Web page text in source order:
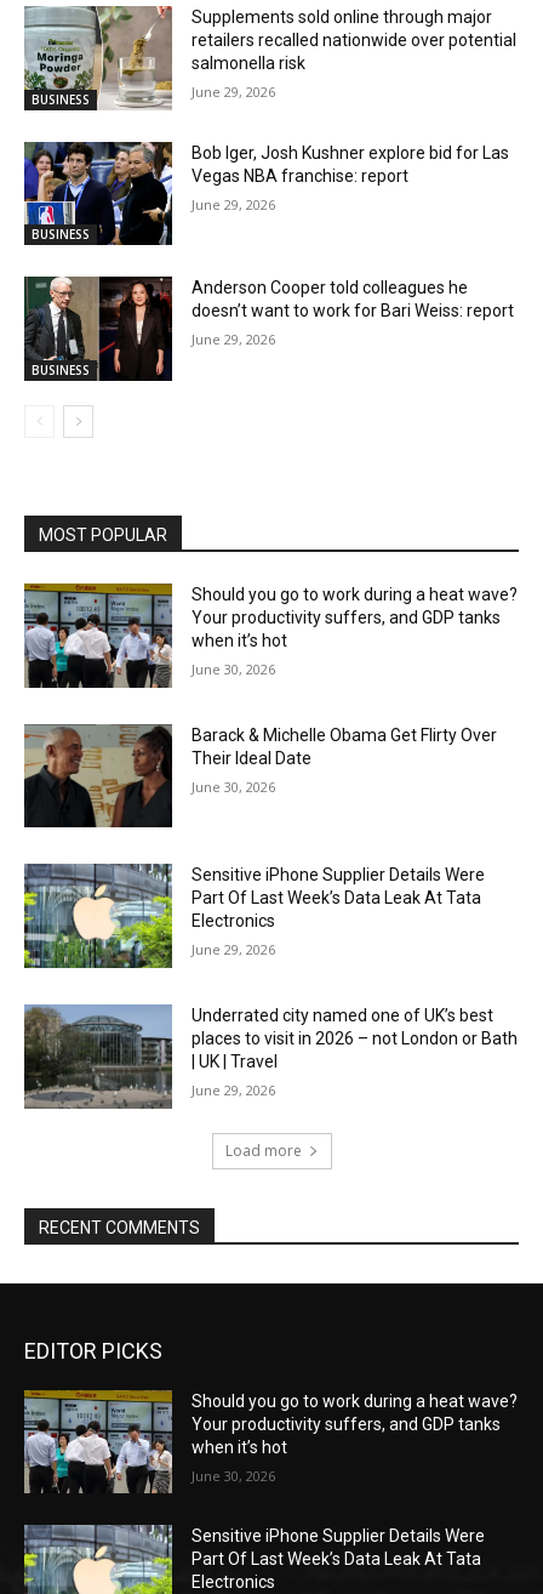
BUSINESS
Supplements sold online through major
retailers recalled nationwide over potential
salmonella risk
June 29, 2026
BUSINESS
Bob Iger, Josh Kushner explore bid for Las
Vegas NBA franchise: report
June 29, 2026
BUSINESS
Anderson Cooper told colleagues he
doesn’t want to work for Bari Weiss: report
June 29, 2026
MOST POPULAR
Should you go to work during a heat wave?
Your productivity suffers, and GDP tanks
when it’s hot
June 30, 2026
Barack & Michelle Obama Get Flirty Over
Their Ideal Date
June 30, 2026
Sensitive iPhone Supplier Details Were
Part Of Last Week’s Data Leak At Tata
Electronics
June 29, 2026
Underrated city named one of UK’s best
places to visit in 2026 – not London or Bath
| UK | Travel
June 29, 2026
Load more
RECENT COMMENTS
EDITOR PICKS
Should you go to work during a heat wave?
Your productivity suffers, and GDP tanks
when it’s hot
June 30, 2026
Sensitive iPhone Supplier Details Were
Part Of Last Week’s Data Leak At Tata
Electronics